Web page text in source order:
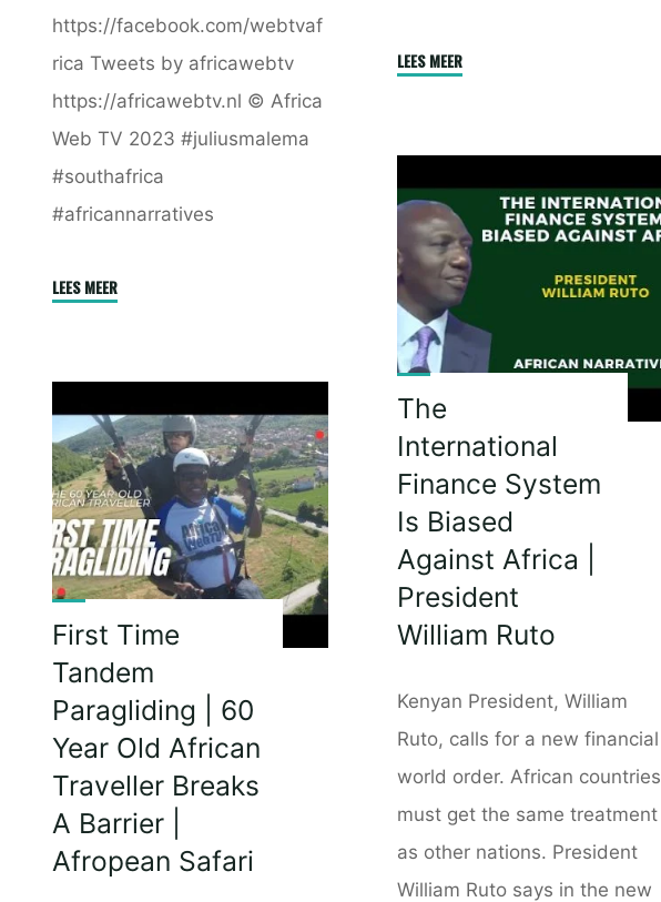
https://facebook.com/webtvaf
rica Tweets by africawebtv
https://africawebtv.nl © Africa
Web TV 2023 #juliusmalema
#southafrica
#africannarratives
LEES MEER"You
Give
Up
|
Julius
Malema"
LEES MEER"Africa
Be
Treated
As
Beggars
|
Your
Lives
Are
Worth
More
Than
Ours
|
Cyril
The
International
Finance System
Is Biased
Against Africa |
President
William Ruto
Kenyan President, William
Ruto, calls for a new financial
world order. African countries
must get the same treatment
as other nations. President
William Ruto says in the new
First Time
Tandem
Paragliding | 60
Year Old African
Traveller Breaks
A Barrier |
Afropean Safari